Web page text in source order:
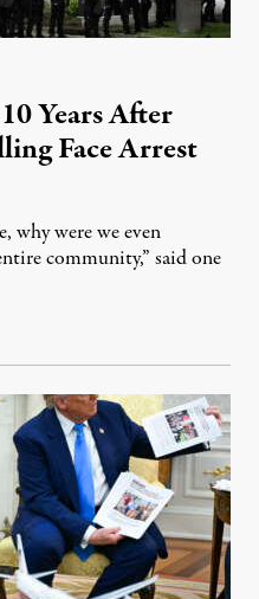
Years After
Face Arrest
why were we even
community,” said one
8, 2026